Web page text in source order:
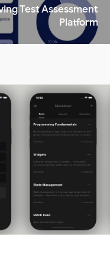
Test Assessment
Platform